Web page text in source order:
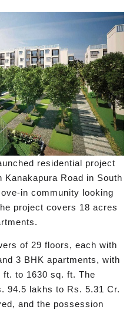
residential project
Kanakapura Road in South
in community looking
project covers 18 acres
of 29 floors, each with
3 BHK apartments, with
to 1630 sq. ft. The
94.5 lakhs to Rs. 5.31 Cr.
and the possession